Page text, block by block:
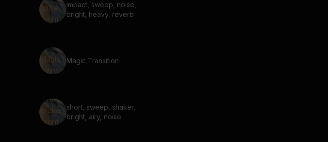
impact, sweep, noise,
bright, heavy, reverb
Magic Transition
short, sweep, shaker,
bright, airy, noise